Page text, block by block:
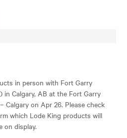
in person with Fort Garry
in Calgary, AB at the Fort Garry
Calgary on Apr 26. Please check
which Lode King products will
on display.